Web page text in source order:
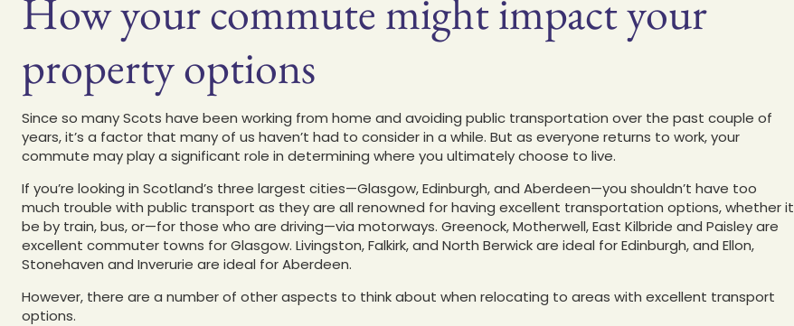
How your commute might impact your
property options
Since so many Scots have been working from home and avoiding public transportation over the past couple of
years, it’s a factor that many of us haven’t had to consider in a while. But as everyone returns to work, your
commute may play a significant role in determining where you ultimately choose to live.
If you’re looking in Scotland’s three largest cities—Glasgow, Edinburgh, and Aberdeen—you shouldn’t have too
much trouble with public transport as they are all renowned for having excellent transportation options, whether it
be by train, bus, or—for those who are driving—via motorways. Greenock, Motherwell, East Kilbride and Paisley are
excellent commuter towns for Glasgow. Livingston, Falkirk, and North Berwick are ideal for Edinburgh, and Ellon,
Stonehaven and Inverurie are ideal for Aberdeen.
However, there are a number of other aspects to think about when relocating to areas with excellent transport
options.